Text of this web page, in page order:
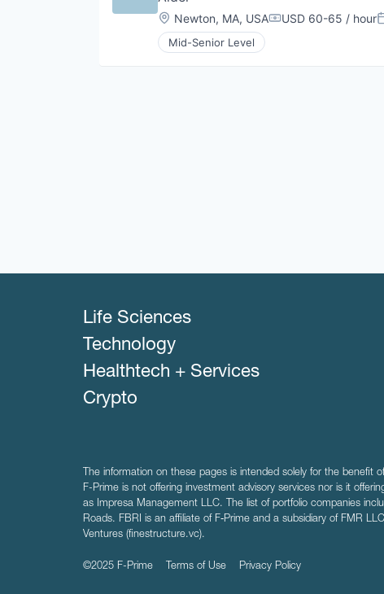
Location:
Newton, MA, USACompensation:
USD 60-65 / hour
Mid-Senior Level
Life Sciences
Technology
Healthtech + Services
Crypto
The information on these pages is intended solely for the benefit
F-Prime is not offering investment advisory services nor is it
as Impresa Management LLC. The list of portfolio companies
Roads. FBRI is an affiliate of F‑Prime and a subsidiary of FMR
Ventures (finestructure.vc).
©2025 F-Prime Terms of Use Privacy Policy